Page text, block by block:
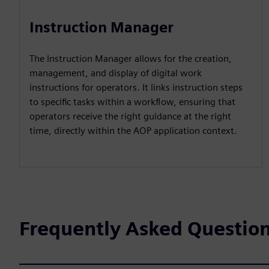
Instruction Manager
The Instruction Manager allows for the creation,
management, and display of digital work
instructions for operators. It links instruction steps
to specific tasks within a workflow, ensuring that
operators receive the right guidance at the right
time, directly within the AOP application context.
Frequently Asked